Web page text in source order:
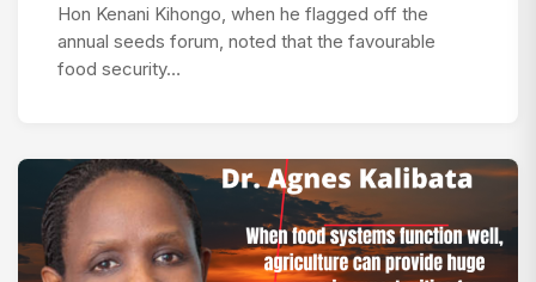
Hon Kenani Kihongo, when he flagged off the
annual seeds forum, noted that the favourable
food security…